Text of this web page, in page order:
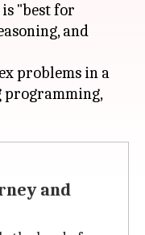
"best for
and
problems in a
programming,
and